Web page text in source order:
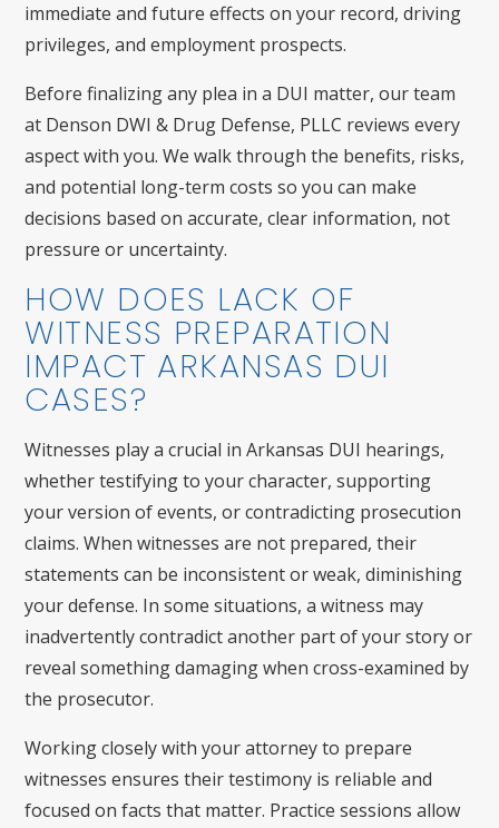
immediate and future effects on your record, driving
privileges, and employment prospects.
Before finalizing any plea in a DUI matter, our team
at Denson DWI & Drug Defense, PLLC reviews every
aspect with you. We walk through the benefits, risks,
and potential long-term costs so you can make
decisions based on accurate, clear information, not
pressure or uncertainty.
HOW DOES LACK OF
WITNESS PREPARATION
IMPACT ARKANSAS DUI
CASES?
Witnesses play a crucial in Arkansas DUI hearings,
whether testifying to your character, supporting
your version of events, or contradicting prosecution
claims. When witnesses are not prepared, their
statements can be inconsistent or weak, diminishing
your defense. In some situations, a witness may
inadvertently contradict another part of your story or
reveal something damaging when cross-examined by
the prosecutor.
Working closely with your attorney to prepare
witnesses ensures their testimony is reliable and
focused on facts that matter. Practice sessions allow